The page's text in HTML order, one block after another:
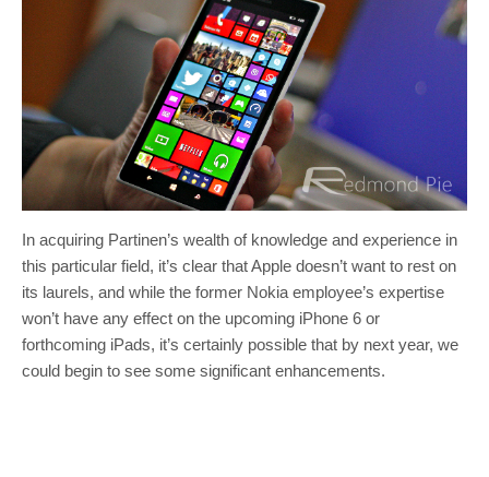
In acquiring Partinen’s wealth of knowledge and experience in
this particular field, it’s clear that Apple doesn’t want to rest on
its laurels, and while the former Nokia employee’s expertise
won’t have any effect on the upcoming iPhone 6 or
forthcoming iPads, it’s certainly possible that by next year, we
could begin to see some significant enhancements.